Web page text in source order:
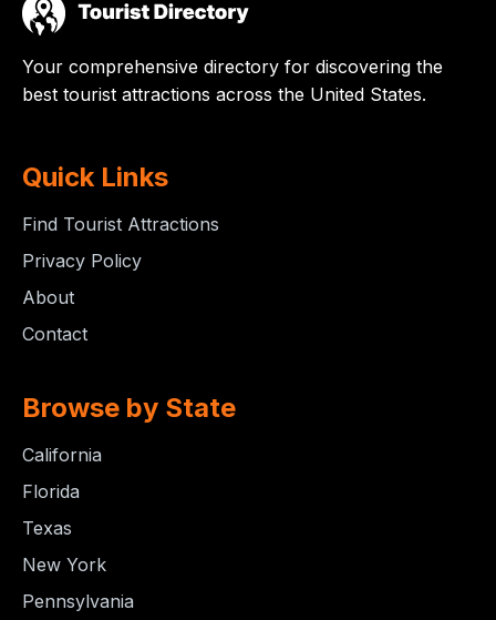
Your comprehensive directory for discovering the
best tourist attractions across the United States.
Quick Links
Find Tourist Attractions
Privacy Policy
About
Contact
Browse by State
California
Florida
Texas
New York
Pennsylvania